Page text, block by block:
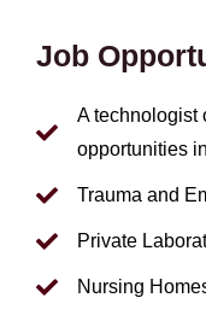
Job
A technologist
opportunities
Trauma and
Private
Nursing